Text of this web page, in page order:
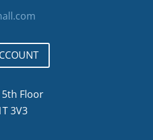
5th Floor
3V3